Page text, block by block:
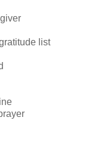
list